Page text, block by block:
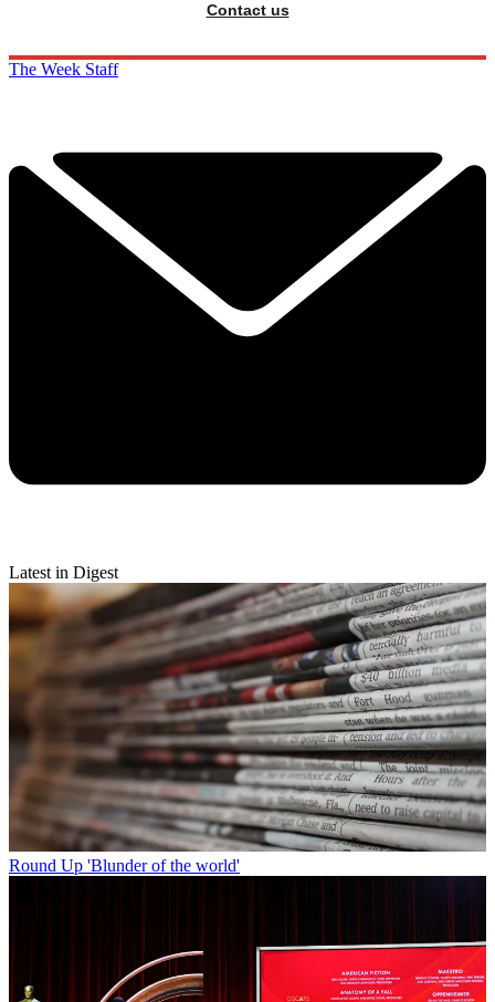
Contact us
The Week Staff
Latest in Digest
Round Up 'Blunder of the world'